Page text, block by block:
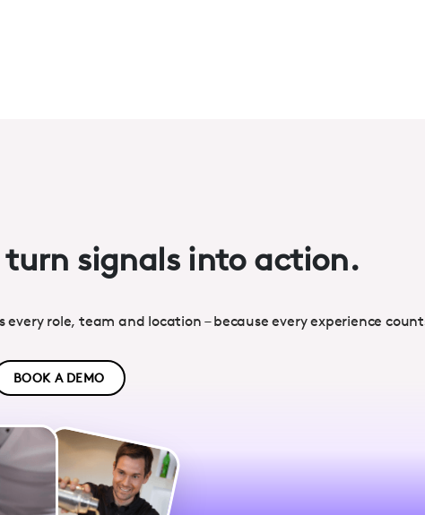
signals into action.
role, team and location – because every experience
BOOK A DEMO